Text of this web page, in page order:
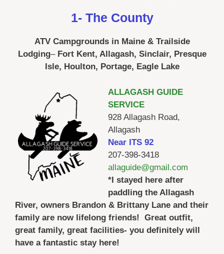
1- The County
ATV Campgrounds in Maine & Trailside
Lodging– Fort Kent, Allagash, Sinclair, Presque
Isle, Houlton, Portage, Eagle Lake
ALLAGASH GUIDE
SERVICE
928 Allagash Road,
Allagash
Near ITS 92
207-398-3418
allaguide@gmail.com
*I stayed here after
paddling the Allagash
River, owners Brandon & Brittany Lane and their
family are now lifelong friends! Great outfit,
great family, great facilities- you definitely will
have a fantastic stay here!